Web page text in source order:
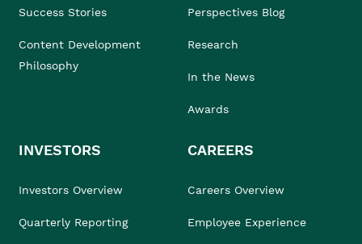
Success Stories
Content Development
Philosophy
Perspectives Blog
Research
In the News
Awards
INVESTORS
Investors Overview
Quarterly Reporting
CAREERS
Careers Overview
Employee Experience